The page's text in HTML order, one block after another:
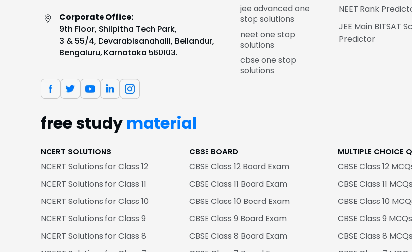
Corporate Office:
9th Floor, Shilpitha Tech Park,
3 & 55/4, Devarabisanahalli, Bellandur,
Bengaluru, Karnataka 560103.
jee advanced one
stop solutions
neet one stop
solutions
cbse one stop
solutions
NEET Rank
JEE Main BITSAT
Predictor
free study material
NCERT SOLUTIONS
NCERT Solutions for Class 12
NCERT Solutions for Class 11
NCERT Solutions for Class 10
NCERT Solutions for Class 9
NCERT Solutions for Class 8
CBSE BOARD
CBSE Class 12 Board Exam
CBSE Class 11 Board Exam
CBSE Class 10 Board Exam
CBSE Class 9 Board Exam
CBSE Class 8 Board Exam
MULTIPLE CHOICE
CBSE Class 12
CBSE Class 11 MCQs
CBSE Class 10
CBSE Class 9 MCQs
CBSE Class 8 MCQs